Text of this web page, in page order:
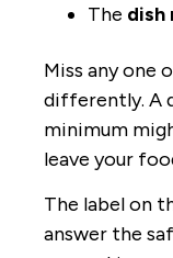
The dish
Miss any one
differently. A
minimum
leave your
The label on
answer the